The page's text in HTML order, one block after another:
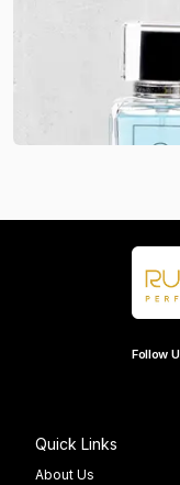
Follow
Quick Links
About Us